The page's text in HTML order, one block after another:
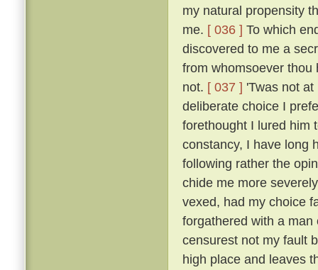
my natural propensity
me. [ 036 ] To which
discovered to me a
from whomsoever thou
not. [ 037 ] 'Twas not
deliberate choice I
forethought I lured him
constancy, I have long
following rather the
chide me more
vexed, had my choice
forgathered with a
censurest not my fault
high place and leaves